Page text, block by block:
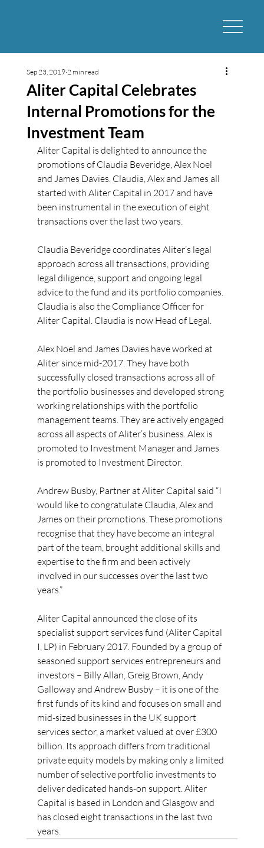
Aliter Capital Celebrates
Internal Promotions for the
Investment Team
Sep 23, 2019 2 min read
Aliter Capital is delighted to announce the
promotions of Claudia Beveridge, Alex Noel
and James Davies. Claudia, Alex and James all
started with Aliter Capital in 2017 and have
been instrumental in the execution of eight
transactions over the last two years.
Claudia Beveridge coordinates Aliter’s legal
approach across all transactions, providing
legal diligence, support and ongoing legal
advice to the fund and its portfolio companies.
Claudia is also the Compliance Officer for
Aliter Capital. Claudia is now Head of Legal.
Alex Noel and James Davies have worked at
Aliter since mid-2017. They have both
successfully closed transactions across all of
the portfolio businesses and developed strong
working relationships with the portfolio
management teams. They are actively engaged
across all aspects of Aliter’s business. Alex is
promoted to Investment Manager and James
is promoted to Investment Director.
Andrew Busby, Partner at Aliter Capital said “I
would like to congratulate Claudia, Alex and
James on their promotions. These promotions
recognise that they have become an integral
part of the team, brought additional skills and
expertise to the firm and been actively
involved in our successes over the last two
years.”
Aliter Capital announced the close of its
specialist support services fund (Aliter Capital
I, LP) in February 2017. Founded by a group of
seasoned support services entrepreneurs and
investors – Billy Allan, Greig Brown, Andy
Galloway and Andrew Busby – it is one of the
first funds of its kind and focuses on small and
mid-sized businesses in the UK support
services sector, a market valued at over £300
billion. Its approach differs from traditional
private equity models by making only a limited
number of selective portfolio investments to
deliver dedicated hands-on support. Aliter
Capital is based in London and Glasgow and
has closed eight transactions in the last two
years.